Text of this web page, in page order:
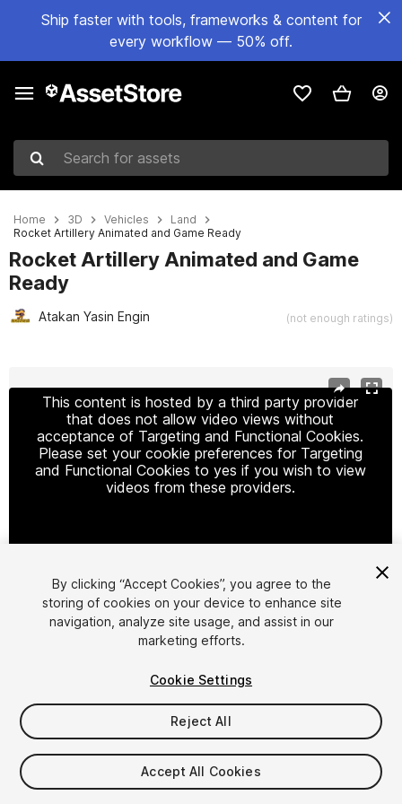
Ship faster with tools, frameworks & content for
every workflow — 50% off.
Search for assets
Home 3D Vehicles
Land
Rocket Artillery Animated and Game Ready
Rocket Artillery Animated and Game
Ready
Atakan Yasin Engin (not enough ratings)
This content is hosted by a third party provider
that does not allow video views without
acceptance of Targeting and Functional Cookies.
Please set your cookie preferences for Targeting
and Functional Cookies to yes if you wish to view
videos from these providers.
Cookie Settings
1/22
$4.99
Taxes/VAT calculated at checkout
By clicking “Accept Cookies”, you agree to the
storing of cookies on your device to enhance site
navigation, analyze site usage, and assist in our
marketing efforts.
Cookie Settings
Reject All
Accept All Cookies